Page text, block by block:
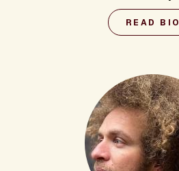
READ BIO